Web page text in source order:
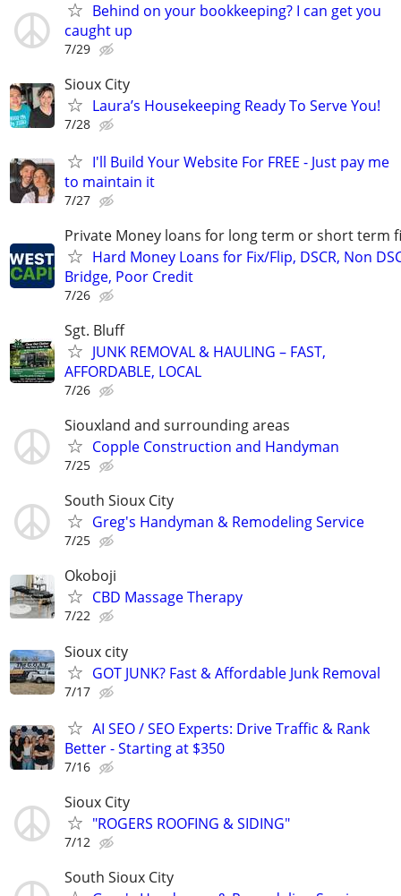
Behind on your bookkeeping? I can get you
caught up
7/29
Sioux City
Laura’s Housekeeping Ready To Serve You!
7/28
I'll Build Your Website For FREE - Just pay me
to maintain it
7/27
Private Money loans for long term or short term
Hard Money Loans for Fix/Flip, DSCR, Non
Bridge, Poor Credit
7/26
Sgt. Bluff
JUNK REMOVAL & HAULING – FAST,
AFFORDABLE, LOCAL
7/26
Siouxland and surrounding areas
Copple Construction and Handyman
7/25
South Sioux City
Greg's Handyman & Remodeling Service
7/25
Okoboji
CBD Massage Therapy
7/22
Sioux city
GOT JUNK? Fast & Affordable Junk Removal
7/17
AI SEO / SEO Experts: Drive Traffic & Rank
Better - Starting at $350
7/16
Sioux City
"ROGERS ROOFING & SIDING"
7/12
South Sioux City